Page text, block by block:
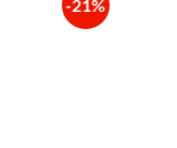
-21%